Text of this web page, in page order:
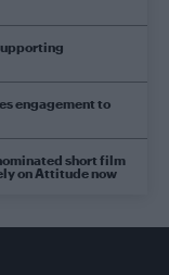
engagement to
short film
on Attitude now